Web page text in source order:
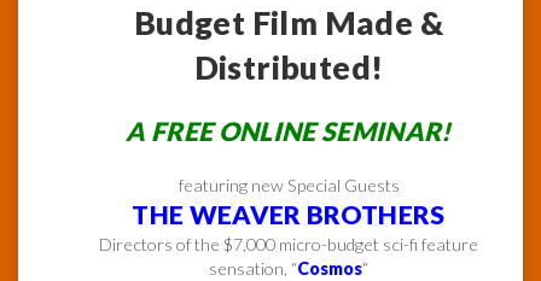
Budget Film Made &
Distributed!
A FREE ONLINE SEMINAR!
featuring new Special Guests
THE WEAVER BROTHERS
Directors of the $7,000 micro-budget sci-fi feature
sensation, “Cosmos“